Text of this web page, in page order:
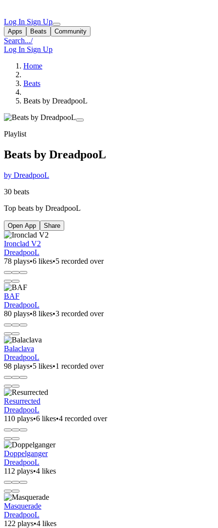
Log In Sign Up
Apps Beats Community
Search.../
Log In Sign Up
Home
Beats
Beats by DreadpooL
Playlist
Beats by DreadpooL
by DreadpooL
30 beats
Top beats by DreadpooL
Open App Share
Ironclad V2
DreadpooL
78 plays•6 likes•5 recorded over
BAF
DreadpooL
80 plays•8 likes•3 recorded over
Balaclava
DreadpooL
98 plays•5 likes•1 recorded over
Resurrected
DreadpooL
110 plays•6 likes•4 recorded over
Doppelganger
DreadpooL
112 plays•4 likes
Masquerade
DreadpooL
122 plays•4 likes